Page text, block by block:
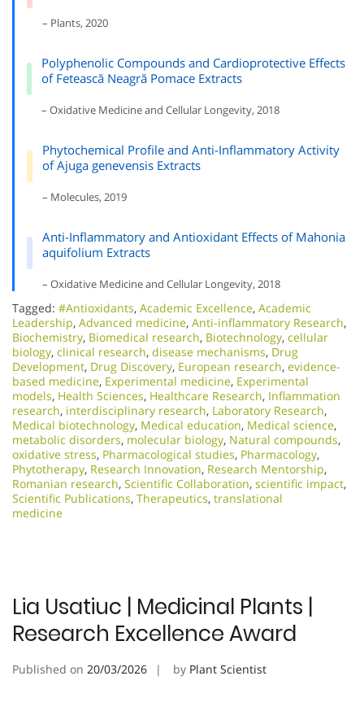
– Plants, 2020
Polyphenolic Compounds and Cardioprotective Effects
of Fetească Neagră Pomace Extracts
– Oxidative Medicine and Cellular Longevity, 2018
Phytochemical Profile and Anti-Inflammatory Activity
of Ajuga genevensis Extracts
– Molecules, 2019
Anti-Inflammatory and Antioxidant Effects of Mahonia
aquifolium Extracts
– Oxidative Medicine and Cellular Longevity, 2018
Tagged: #Antioxidants, Academic Excellence​, Academic
Leadership, Advanced medicine, Anti-inflammatory Research,
Biochemistry, Biomedical research, Biotechnology, cellular
biology, clinical research, disease mechanisms, Drug
Development, Drug Discovery, European research, evidence-
based medicine, Experimental medicine, Experimental
models, Health Sciences, Healthcare Research, Inflammation
research, interdisciplinary research, Laboratory Research,
Medical biotechnology, Medical education, Medical science,
metabolic disorders, molecular biology, Natural compounds,
oxidative stress, Pharmacological studies, Pharmacology,
Phytotherapy, Research Innovation, Research Mentorship,
Romanian research, Scientific Collaboration, scientific impact,
Scientific Publications, Therapeutics, translational
medicine
Lia Usatiuc | Medicinal Plants |
Research Excellence Award
Published on 20/03/2026 by Plant Scientist